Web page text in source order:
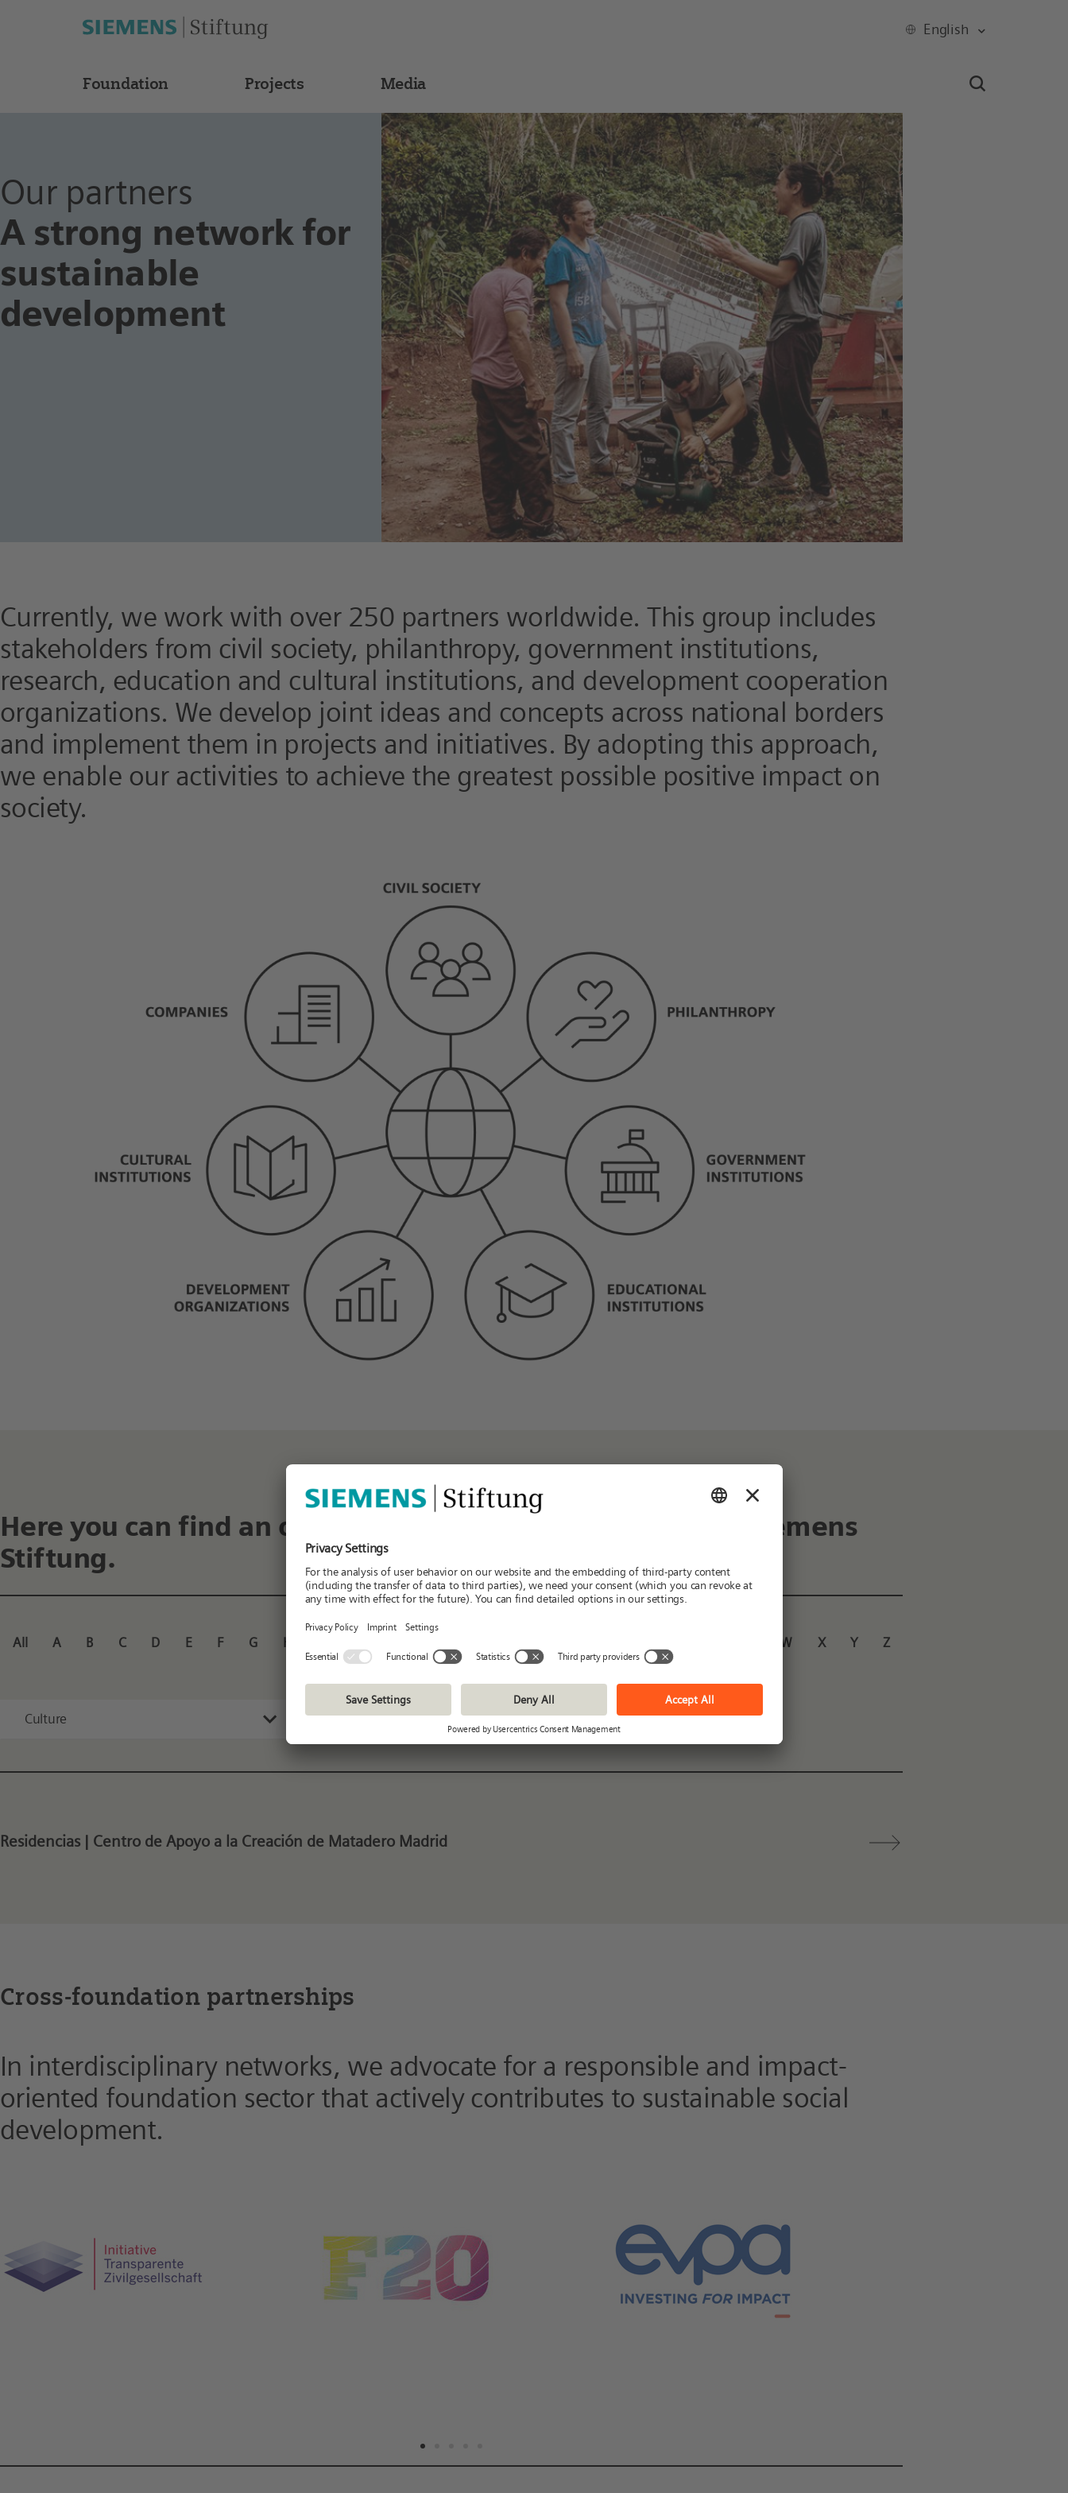
Foundation Projects Media
English
Our partners
A strong network for
sustainable
development
Currently, we work with over 250 partners worldwide. This group includes
stakeholders from civil society, philanthropy, government institutions,
research, education and cultural institutions, and development cooperation
organizations. We develop joint ideas and concepts across national borders
and implement them in projects and initiatives. By adopting this approach,
we enable our activities to achieve the greatest possible positive impact on
society.
Here you can find an overview of the current partners of Siemens
Stiftung.
All A B C D E F G H W X Y Z
Culture All Regions
Residencias | Centro de Apoyo a la Creación de Matadero Madrid
Cross-foundation partnerships
In interdisciplinary networks, we advocate for a responsible and impact-
oriented foundation sector that actively contributes to sustainable social
development.